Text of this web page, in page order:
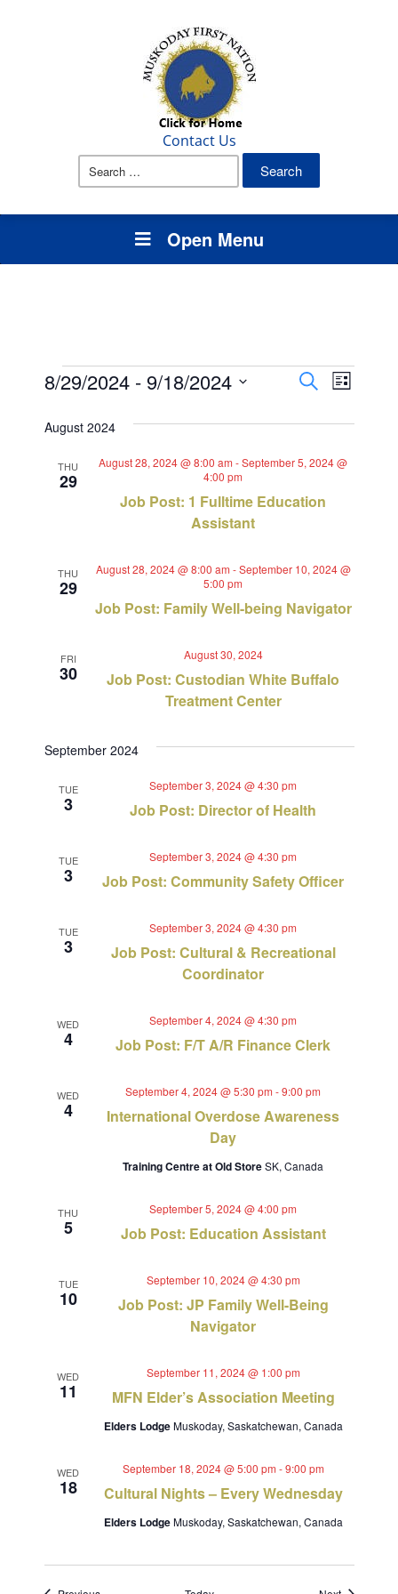
Contact Us
Search
Open Menu
Events
Events
Search
and
Views
SearchEvent
List
8/29/2024 - 9/18/2024
date.
August 2024
THU
29
Job Post: 1 Fulltime Education
Assistant
August 28, 2024 @ 8:00 am -September 5, 2024 @
4:00 pm
THU
29
Job Post: Family Well-being Navigator
August 28, 2024 @ 8:00 am -September 10, 2024 @
5:00 pm
FRI
30
Job Post: Custodian White Buffalo
Treatment Center
August 30, 2024
September 2024
TUE
3 Job Post: Director of Health
September 3, 2024 @ 4:30 pm
TUE
3 Job Post: Community Safety Officer
September 3, 2024 @ 4:30 pm
TUE
3
Job Post: Cultural & Recreational
Coordinator
September 3, 2024 @ 4:30 pm
WED
4 Job Post: F/T A/R Finance Clerk
September 4, 2024 @ 4:30 pm
WED
4
International Overdose Awareness
Day
September 4, 2024 @ 5:30 pm -9:00 pm
Training Centre at Old StoreSK, Canada
THU
5 Job Post: Education Assistant
September 5, 2024 @ 4:00 pm
TUE
10
Job Post: JP Family Well-Being
Navigator
September 10, 2024 @ 4:30 pm
WED
11 MFN Elder’s Association Meeting
September 11, 2024 @ 1:00 pm
Elders LodgeMuskoday, Saskatchewan, Canada
WED
18 Cultural Nights – Every Wednesday
September 18, 2024 @ 5:00 pm -9:00 pm
Elders LodgeMuskoday, Saskatchewan, Canada